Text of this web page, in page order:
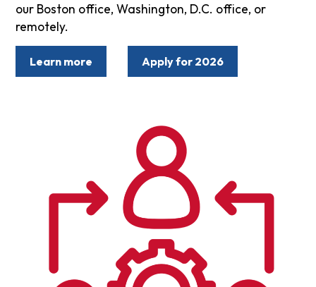
our Boston office, Washington, D.C. office, or
remotely.
Learn more Apply for 2026